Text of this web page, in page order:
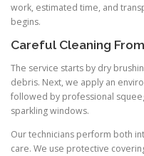
work, estimated time, and
begins.
Careful Cleaning
The service starts by dry
debris. Next, we apply an
followed by professional
sparkling windows.
Our technicians perform both
care. We use protective